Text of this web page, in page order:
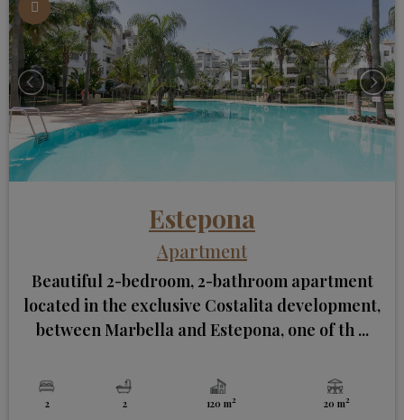
Estepona
Apartment
Beautiful 2-bedroom, 2-bathroom apartment
located in the exclusive Costalita development,
between Marbella and Estepona, one of th ...
2 2 120 m2 20 m2